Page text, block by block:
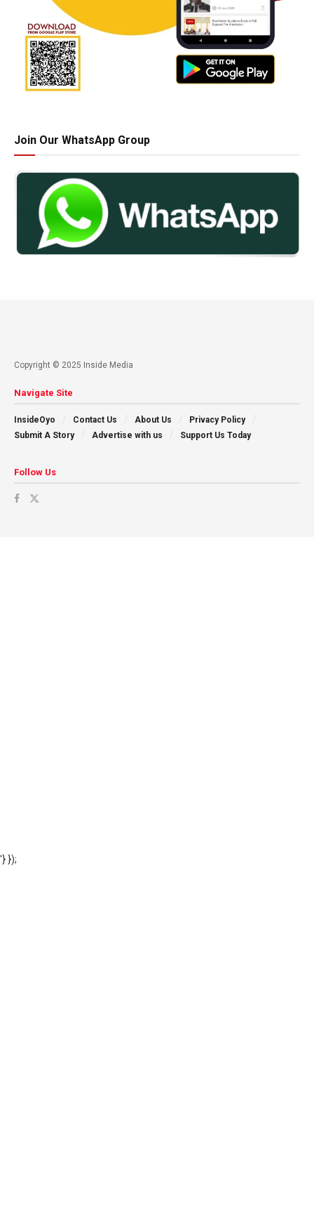
Join Our WhatsApp Group
Copyright © 2025 Inside Media
Navigate Site
InsideOyo Contact Us About Us
Privacy Policy
Submit A Story
Advertise with us Support Us Today
Follow Us
'} });